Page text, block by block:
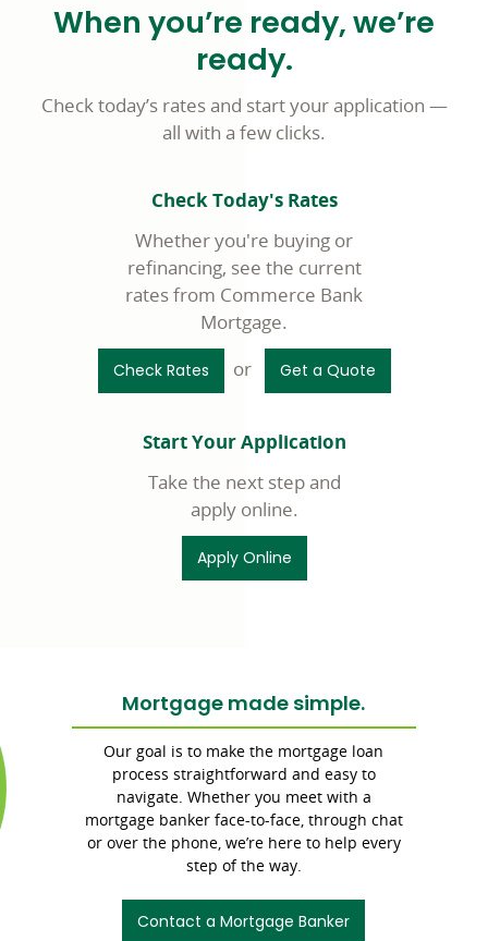
When you’re ready, we’re
ready.
Check today’s rates and start your application —
all with a few clicks.
Check Today's Rates
Whether you're buying or
refinancing, see the current
rates from Commerce Bank
Mortgage.
Check Rates or Get a Quote
Start Your Application
Take the next step and
apply online.
Apply Online
Commerce
Bank
branding
Mortgage made simple.
Our goal is to make the mortgage loan
process straightforward and easy to
navigate. Whether you meet with a
mortgage banker face-to-face, through chat
or over the phone, we’re here to help every
step of the way.
Contact a Mortgage Banker